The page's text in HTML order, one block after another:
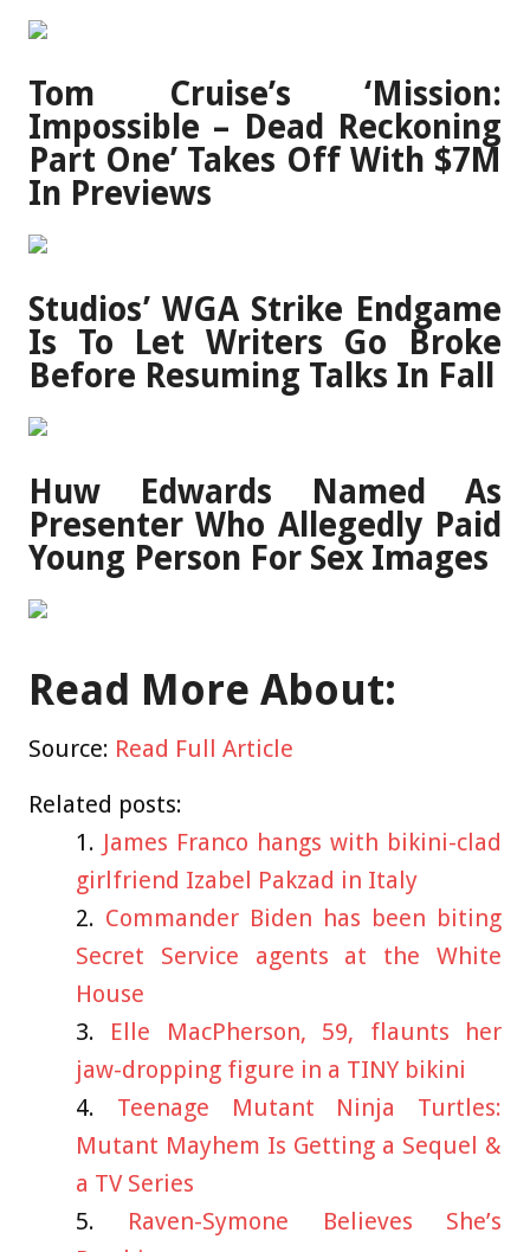
Tom Cruise’s ‘Mission:
Impossible – Dead Reckoning
Part One’ Takes Off With $7M
In Previews
Studios’ WGA Strike Endgame
Is To Let Writers Go Broke
Before Resuming Talks In Fall
Huw Edwards Named As
Presenter Who Allegedly Paid
Young Person For Sex Images
Read More About:
Source: Read Full Article
Related posts:
James Franco hangs with bikini-clad
girlfriend Izabel Pakzad in Italy
Commander Biden has been biting
Secret Service agents at the White
House
Elle MacPherson, 59, flaunts her
jaw-dropping figure in a TINY bikini
Teenage Mutant Ninja Turtles:
Mutant Mayhem Is Getting a Sequel &
a TV Series
Raven-Symone Believes She’s